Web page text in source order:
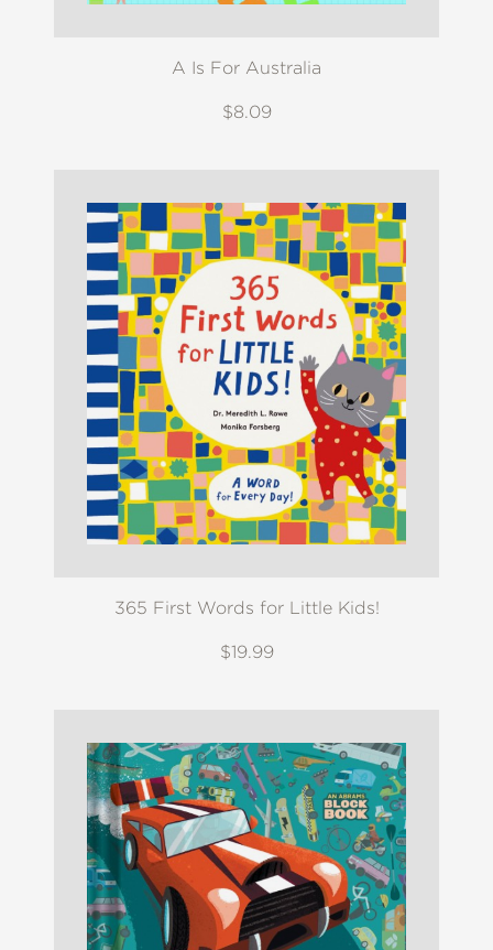
A Is For Australia
$8.09
365 First Words for Little Kids!
$19.99